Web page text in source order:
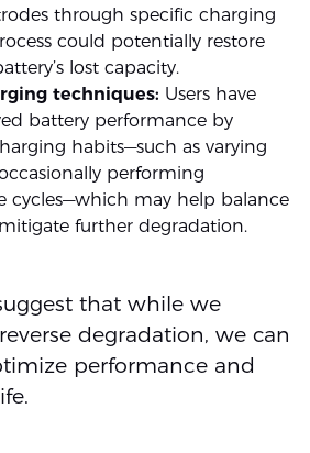
through specific charging
could potentially restore
lost capacity.
techniques: Users have
battery performance by
habits—such as varying
performing
cycles—which may help balance
further degradation.
that while we
degradation, we can
performance and